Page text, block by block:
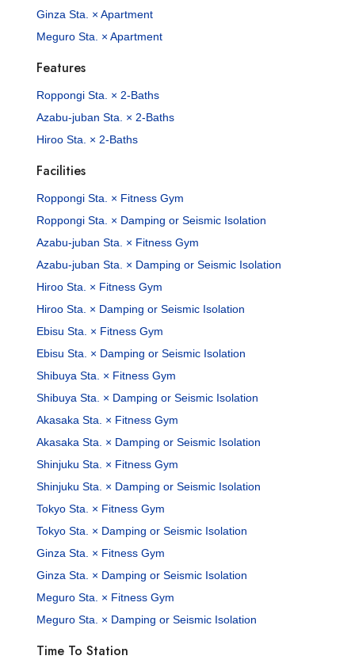
Ginza Sta. × Apartment
Meguro Sta. × Apartment
Features
Roppongi Sta. × 2-Baths
Azabu-juban Sta. × 2-Baths
Hiroo Sta. × 2-Baths
Facilities
Roppongi Sta. × Fitness Gym
Roppongi Sta. × Damping or Seismic Isolation
Azabu-juban Sta. × Fitness Gym
Azabu-juban Sta. × Damping or Seismic Isolation
Hiroo Sta. × Fitness Gym
Hiroo Sta. × Damping or Seismic Isolation
Ebisu Sta. × Fitness Gym
Ebisu Sta. × Damping or Seismic Isolation
Shibuya Sta. × Fitness Gym
Shibuya Sta. × Damping or Seismic Isolation
Akasaka Sta. × Fitness Gym
Akasaka Sta. × Damping or Seismic Isolation
Shinjuku Sta. × Fitness Gym
Shinjuku Sta. × Damping or Seismic Isolation
Tokyo Sta. × Fitness Gym
Tokyo Sta. × Damping or Seismic Isolation
Ginza Sta. × Fitness Gym
Ginza Sta. × Damping or Seismic Isolation
Meguro Sta. × Fitness Gym
Meguro Sta. × Damping or Seismic Isolation
Time To Station